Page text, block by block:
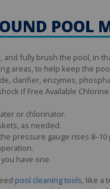
POOL
and fully brush the pool, in
areas, to help keep the
clarifier, enzymes,
if Free Available
or chlorinator.
as needed.
pressure gauge rises
have one.
pool cleaning tools , like